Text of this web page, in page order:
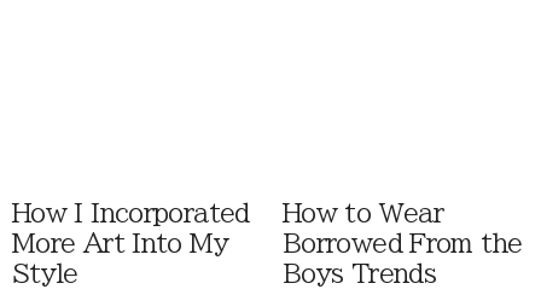
How I Incorporated
More Art Into My
Style
How to Wear
Borrowed From the
Boys Trends